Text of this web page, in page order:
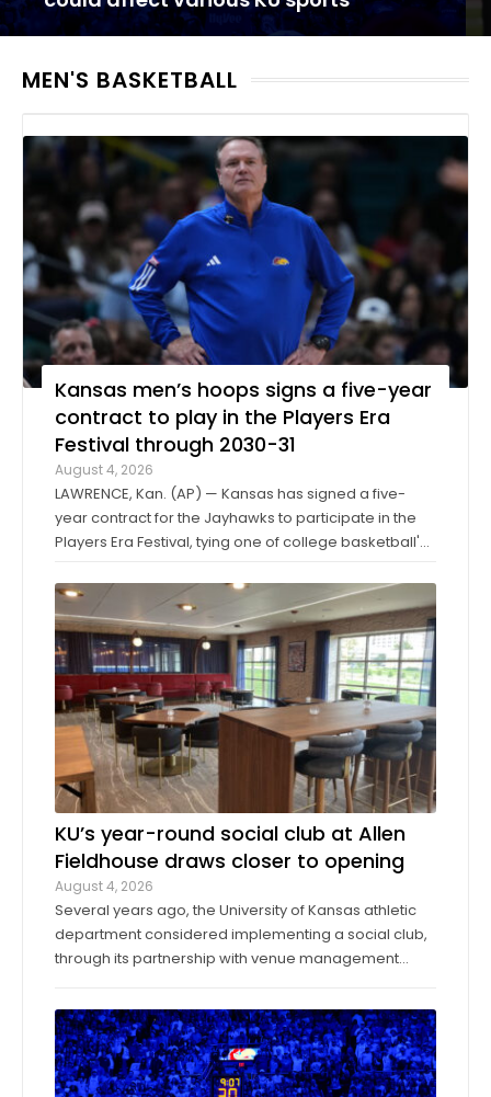
MEN'S BASKETBALL
Kansas men’s hoops signs a five-year
contract to play in the Players Era
Festival through 2030-31
August 4, 2026
LAWRENCE, Kan. (AP) — Kansas has signed a five-
year contract for the Jayhawks to participate in the
Players Era Festival, tying one of college basketball's
forward-thinking tournaments in the sport. The
Players Era began in Las Vegas in 2024 ...
KU’s year-round social club at Allen
Fieldhouse draws closer to opening
August 4, 2026
Several years ago, the University of Kansas athletic
department considered implementing a social club,
through its partnership with venue management
project. A group of KU athletics representatives and
donors took advantage of a KU basketball trip ...